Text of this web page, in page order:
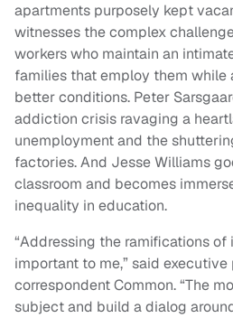
apartments purposely kept
witnesses the complex
workers who maintain an
families that employ them while
better conditions. Peter
addiction crisis ravaging a
unemployment and the
factories. And Jesse Williams
classroom and becomes
inequality in education.
“Addressing the ramifications of
important to me,” said
correspondent Common. “The
subject and build a dialog